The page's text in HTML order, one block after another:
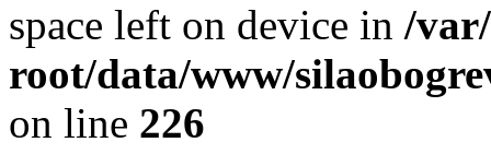
space left on device in /
root/data/www/
on line 226